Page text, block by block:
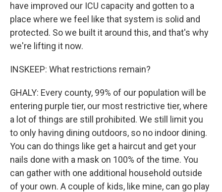
have improved our ICU capacity and gotten to a
place where we feel like that system is solid and
protected. So we built it around this, and that's why
we're lifting it now.
INSKEEP: What restrictions remain?
GHALY: Every county, 99% of our population will be
entering purple tier, our most restrictive tier, where
a lot of things are still prohibited. We still limit you
to only having dining outdoors, so no indoor dining.
You can do things like get a haircut and get your
nails done with a mask on 100% of the time. You
can gather with one additional household outside
of your own. A couple of kids, like mine, can go play